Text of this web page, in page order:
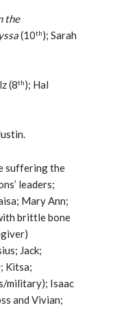
the
(10th); Sarah
(8th); Hal
suffering the
leaders;
Mary Ann;
brittle bone
Jack;
Kitsa;
military); Isaac
and Vivian;